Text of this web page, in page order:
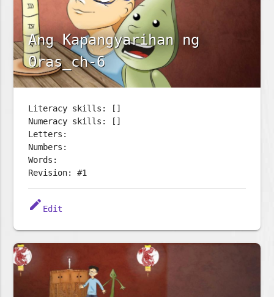
Ang Kapangyarihan ng
Oras_ch-6
Literacy skills: []
Numeracy skills: []
Letters:
Numbers:
Words:
Revision: #1
edit Edit